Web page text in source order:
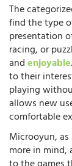
The
find the type
presentation
racing, or
andenjoyable
to their
playing
allows new
comfortable
Microoyun,
more in mind,